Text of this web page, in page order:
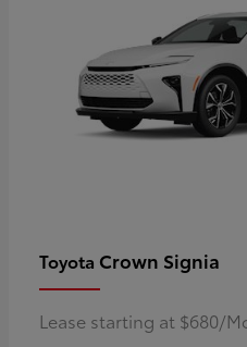
Toyota Crown Signia
Lease starting at $680/